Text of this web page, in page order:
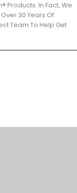
Products. In Fact, We
30 Years Of
Team To Help Get